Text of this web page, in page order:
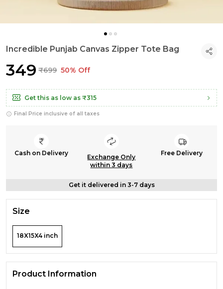
Incredible Punjab Canvas Zipper Tote Bag
₹349 ₹699 50% Off
Get this as low as ₹315
Final Price inclusive of all taxes
Cash on Delivery
Exchange Only
within 3 days
Free Delivery
Get it delivered in 3-7 days
Size
18X15X4 inch
Product Information